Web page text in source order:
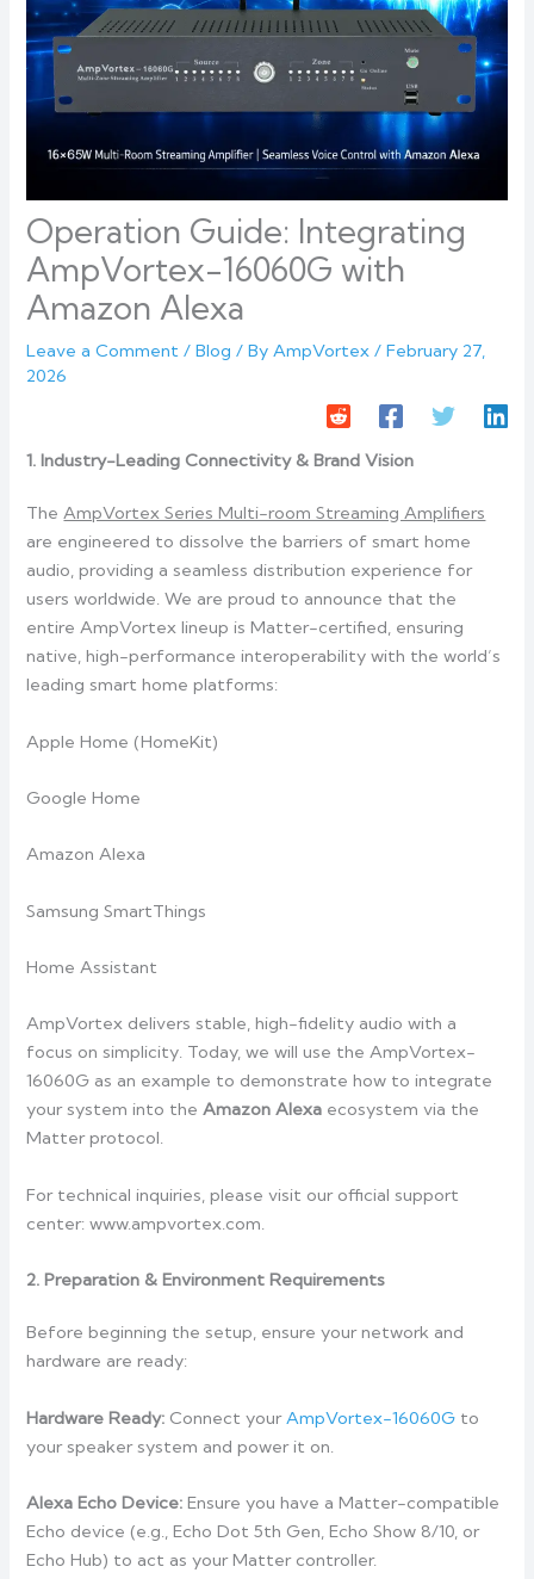
Operation Guide: Integrating
AmpVortex-16060G with
Amazon Alexa
Leave a Comment /Blog / ByAmpVortex/February 27,
2026
1. Industry-Leading Connectivity & Brand Vision
TheAmpVortex Series Multi-room Streaming Amplifiers
are engineered to dissolve the barriers of smart home
audio, providing a seamless distribution experience for
users worldwide. We are proud to announce that the
entire AmpVortex lineup is Matter-certified, ensuring
native, high-performance interoperability with the world’s
leading smart home platforms:
Apple Home (HomeKit)
Google Home
Amazon Alexa
Samsung SmartThings
Home Assistant
AmpVortex delivers stable, high-fidelity audio with a
focus on simplicity. Today, we will use the AmpVortex-
16060G as an example to demonstrate how to integrate
your system into theAmazon Alexa ecosystem via the
Matter protocol.
For technical inquiries, please visit our official support
center: www.ampvortex.com.
2. Preparation & Environment Requirements
Before beginning the setup, ensure your network and
hardware are ready:
Hardware Ready: Connect your AmpVortex-16060G to
your speaker system and power it on.
Alexa Echo Device:Ensure you have a Matter-compatible
Echo device (e.g., Echo Dot 5th Gen, Echo Show 8/10, or
Echo Hub) to act as your Matter controller.